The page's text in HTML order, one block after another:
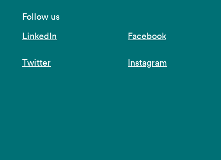
Follow us
LinkedIn
Facebook
Twitter Instagram